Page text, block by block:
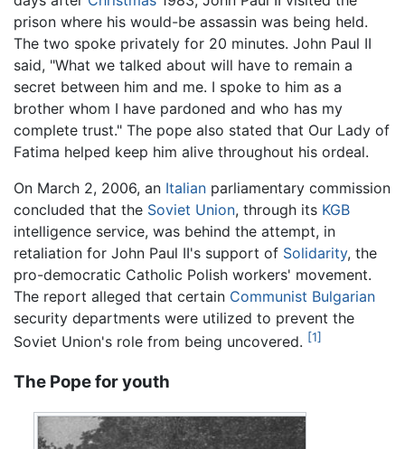
prison where his would-be assassin was being held.
The two spoke privately for 20 minutes. John Paul II
said, "What we talked about will have to remain a
secret between him and me. I spoke to him as a
brother whom I have pardoned and who has my
complete trust." The pope also stated that Our Lady of
Fatima helped keep him alive throughout his ordeal.
On March 2, 2006, an Italian parliamentary commission
concluded that the Soviet Union, through its KGB
intelligence service, was behind the attempt, in
retaliation for John Paul II's support of Solidarity, the
pro-democratic Catholic Polish workers' movement.
The report alleged that certain Communist Bulgarian
security departments were utilized to prevent the
Soviet Union's role from being uncovered. [1]
The Pope for youth